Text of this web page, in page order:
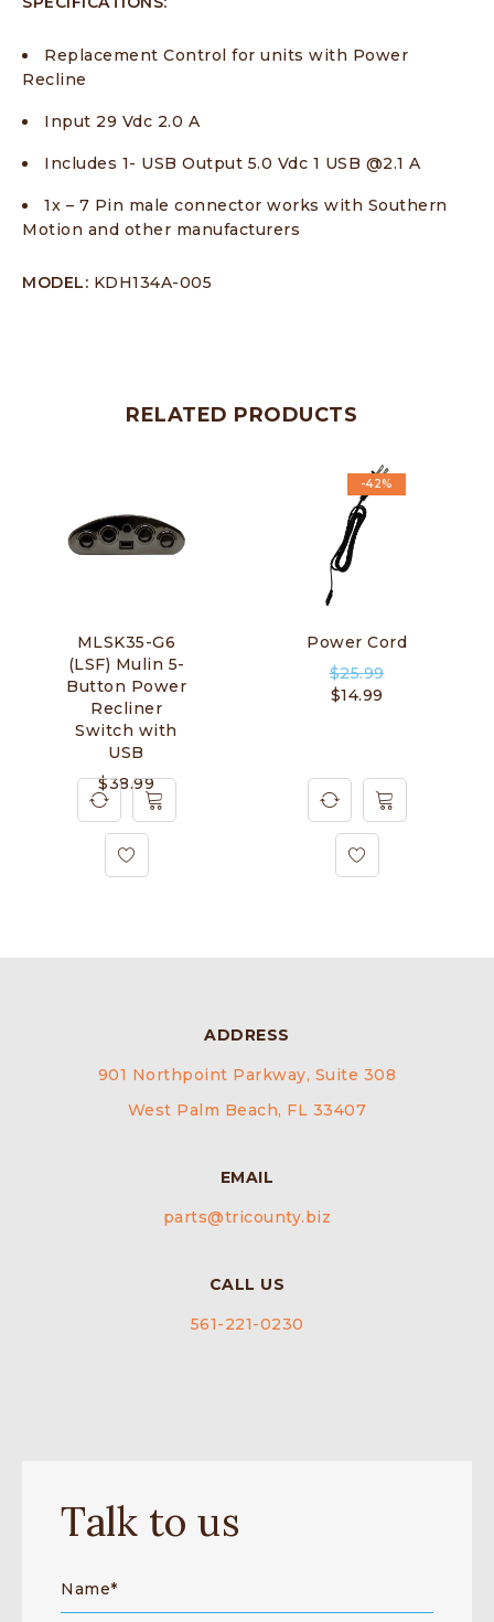
Replacement Control for units with Power
Recline
Input 29 Vdc 2.0 A
Includes 1- USB Output 5.0 Vdc 1 USB @2.1 A
1x – 7 Pin male connector works with Southern
Motion and other manufacturers
MODEL: KDH134A-005
RELATED PRODUCTS
MLSK35-G6
(LSF) Mulin 5-
Button Power
Recliner
Switch with
USB
$38.99
-42%
Power Cord
$25.99
$14.99
ADDRESS
901 Northpoint Parkway, Suite 308
West Palm Beach, FL 33407
EMAIL
parts@tricounty.biz
CALL US
561-221-0230
Talk to us